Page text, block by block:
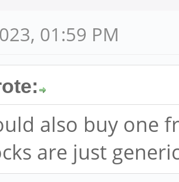
01:59 PM
also buy one
are just